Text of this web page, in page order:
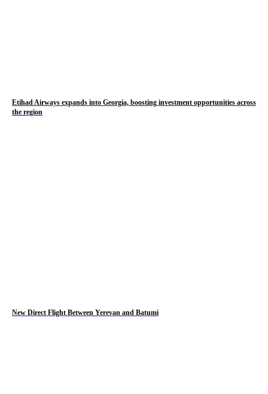
Etihad Airways expands into Georgia, boosting investment opportunities across
the region
New Direct Flight Between Yerevan and Batumi